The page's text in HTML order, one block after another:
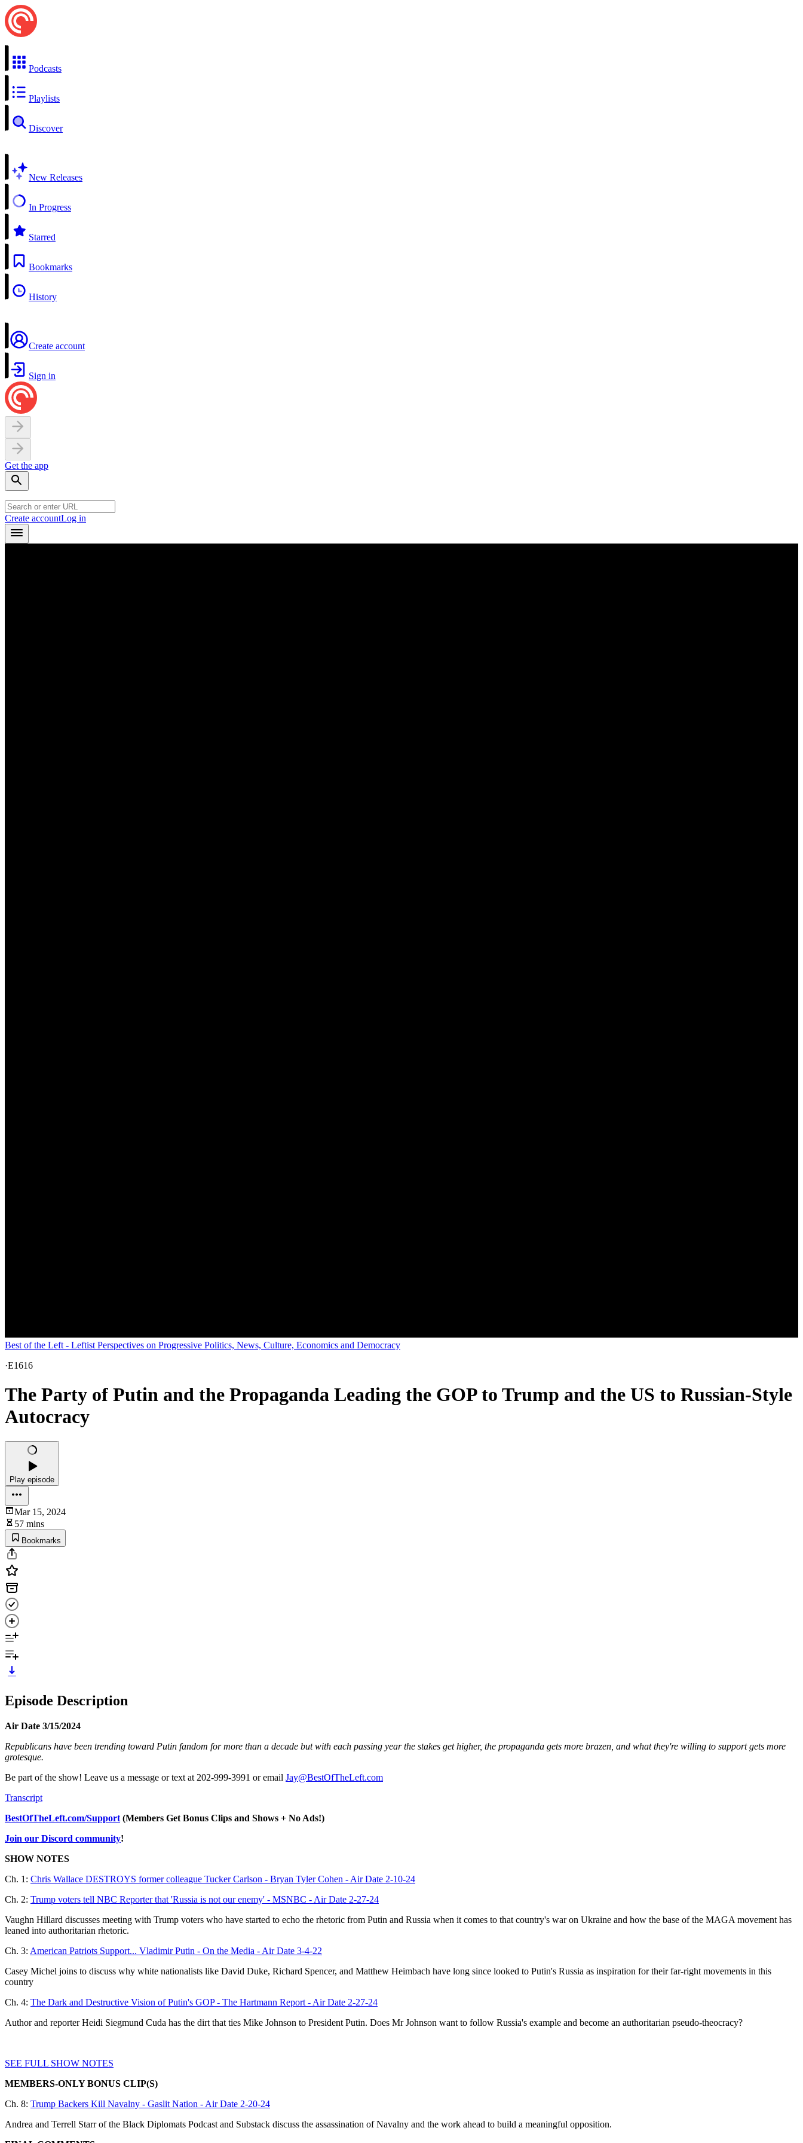
Podcasts
Playlists
Discover
New Releases
In Progress
Starred
Bookmarks
History
Create account
Sign in
Get the app
Create accountLog in
Best of the Left - Leftist Perspectives on Progressive Politics, News, Culture, Economics and Democracy
·E1616
The Party of Putin and the Propaganda Leading the GOP to Trump and the US to Russian-Style
Autocracy
Play episode
Mar 15, 2024
57 mins
Bookmarks
Episode Description
Air Date 3/15/2024
Republicans have been trending toward Putin fandom for more than a decade but with each passing year the stakes get higher, the propaganda gets more brazen, and what they're willing to support gets more
grotesque.
Be part of the show! Leave us a message or text at 202-999-3991 or email Jay@BestOfTheLeft.com
Transcript
BestOfTheLeft.com/Support (Members Get Bonus Clips and Shows + No Ads!)
Join our Discord community!
SHOW NOTES
Ch. 1: Chris Wallace DESTROYS former colleague Tucker Carlson - Bryan Tyler Cohen - Air Date 2-10-24
Ch. 2: Trump voters tell NBC Reporter that 'Russia is not our enemy' - MSNBC - Air Date 2-27-24
Vaughn Hillard discusses meeting with Trump voters who have started to echo the rhetoric from Putin and Russia when it comes to that country's war on Ukraine and how the base of the MAGA movement has
leaned into authoritarian rhetoric.
Ch. 3: American Patriots Support... Vladimir Putin - On the Media - Air Date 3-4-22
Casey Michel joins to discuss why white nationalists like David Duke, Richard Spencer, and Matthew Heimbach have long since looked to Putin's Russia as inspiration for their far-right movements in this
country
Ch. 4: The Dark and Destructive Vision of Putin's GOP - The Hartmann Report - Air Date 2-27-24
Author and reporter Heidi Siegmund Cuda has the dirt that ties Mike Johnson to President Putin. Does Mr Johnson want to follow Russia's example and become an authoritarian pseudo-theocracy?
SEE FULL SHOW NOTES
MEMBERS-ONLY BONUS CLIP(S)
Ch. 8: Trump Backers Kill Navalny - Gaslit Nation - Air Date 2-20-24
Andrea and Terrell Starr of the Black Diplomats Podcast and Substack discuss the assassination of Navalny and the work ahead to build a meaningful opposition.